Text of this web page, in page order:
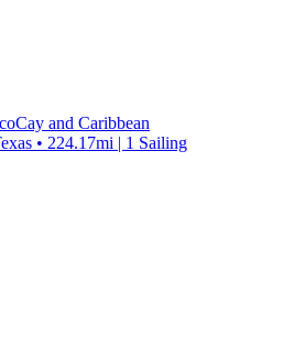
and Caribbean
• 224.17mi | 1 Sailing